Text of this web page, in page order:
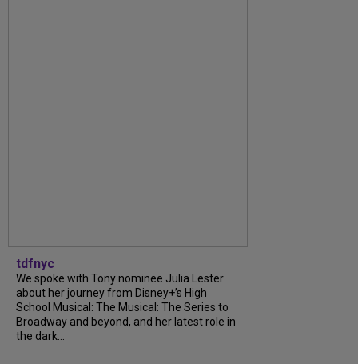
tdfnyc
We spoke with Tony nominee Julia Lester
about her journey from Disney+’s High
School Musical: The Musical: The Series to
Broadway and beyond, and her latest role in
the dark...